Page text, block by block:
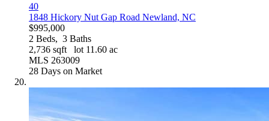
40
1848 Hickory Nut Gap Road Newland, NC
$995,000
2 Beds, 3 Baths
2,736 sqft lot 11 .60 ac
MLS 263009
28 Days on Market